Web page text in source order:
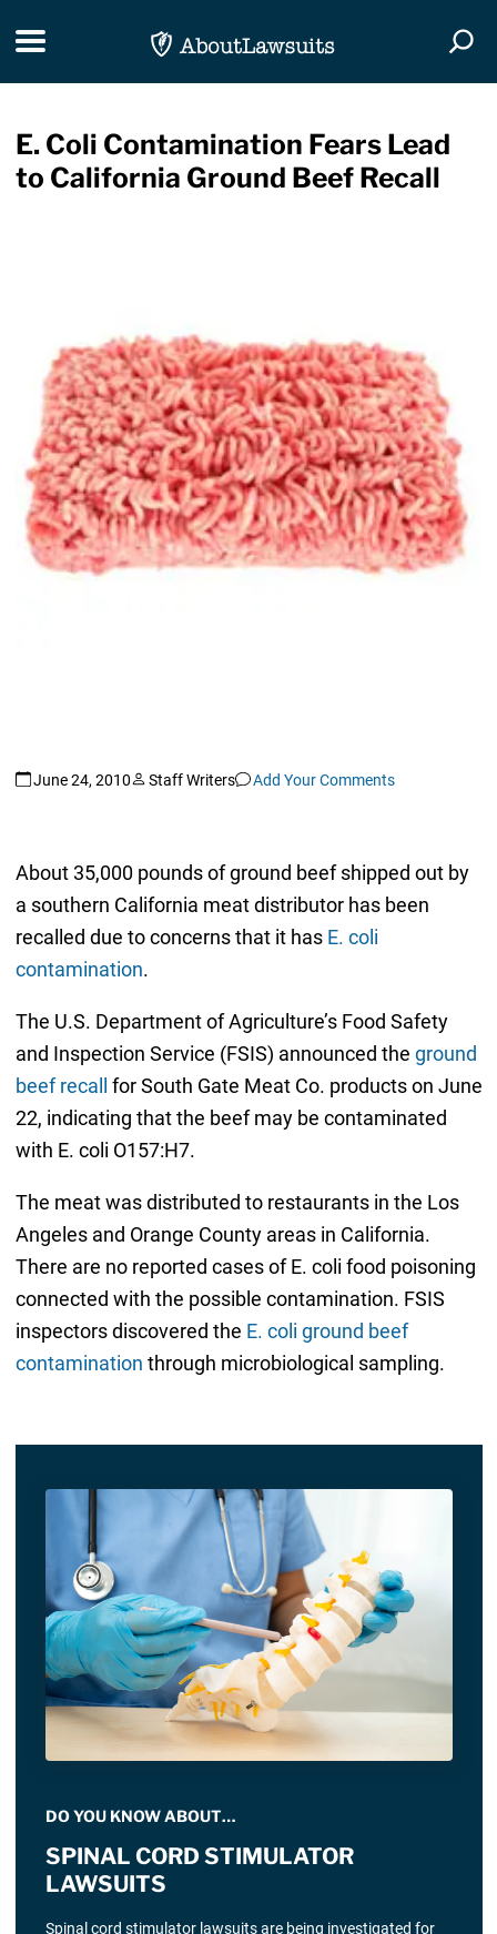
Toggle navigation
E. Coli Contamination Fears Lead
to California Ground Beef Recall
June 24, 2010 Staff Writers Add Your Comments
About 35,000 pounds of ground beef shipped out by
a southern California meat distributor has been
recalled due to concerns that it has E. coli
contamination.
The U.S. Department of Agriculture’s Food Safety
and Inspection Service (FSIS) announced the ground
beef recall
for South Gate Meat Co. products on June
22, indicating that the beef may be contaminated
with E. coli O157:H7.
The meat was distributed to restaurants in the Los
Angeles and Orange County areas in California.
There are no reported cases of E. coli food poisoning
connected with the possible contamination. FSIS
inspectors discovered the E. coli ground beef
contamination through microbiological sampling.
DO YOU KNOW ABOUT…
SPINAL CORD STIMULATOR
LAWSUITS
Spinal cord stimulator lawsuits are being investigated for